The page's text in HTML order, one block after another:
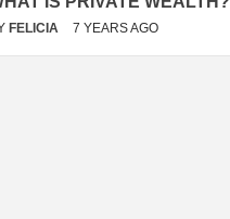
FELICIA 7 YEARS AGO